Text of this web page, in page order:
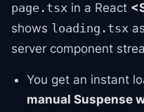
page.tsx in a React
shows loading.tsx
server component
You get an instant
manual Suspense